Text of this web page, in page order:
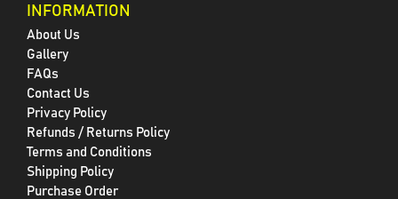
INFORMATION
About Us
Gallery
FAQs
Contact Us
Privacy Policy
Refunds / Returns Policy
Terms and Conditions
Shipping Policy
Purchase Order